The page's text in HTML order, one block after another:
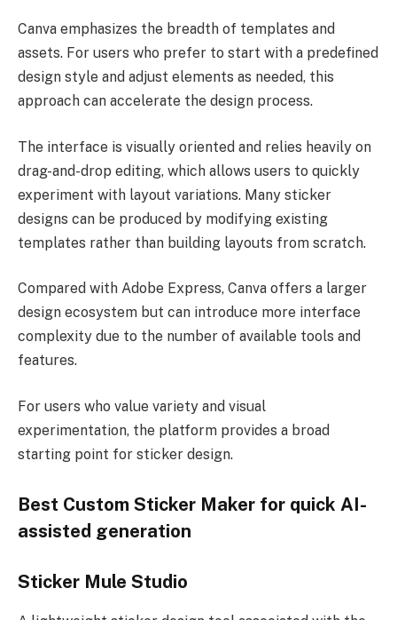
Canva emphasizes the breadth of templates and
assets. For users who prefer to start with a predefined
design style and adjust elements as needed, this
approach can accelerate the design process.
The interface is visually oriented and relies heavily on
drag-and-drop editing, which allows users to quickly
experiment with layout variations. Many sticker
designs can be produced by modifying existing
templates rather than building layouts from scratch.
Compared with Adobe Express, Canva offers a larger
design ecosystem but can introduce more interface
complexity due to the number of available tools and
features.
For users who value variety and visual
experimentation, the platform provides a broad
starting point for sticker design.
Best Custom Sticker Maker for quick AI-
assisted generation
Sticker Mule Studio